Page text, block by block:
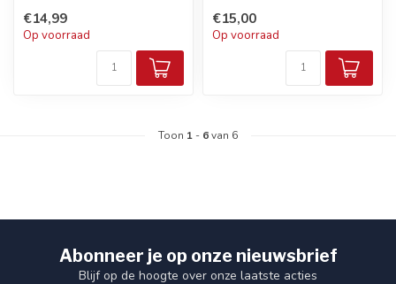
aether...
€14,99
Op voorraad
€15,00
Op voorraad
Toon 1 - 6van 6
Abonneer je op onze nieuwsbrief
Blijf op de hoogte over onze laatste acties